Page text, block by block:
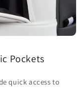
Pockets
quick access to